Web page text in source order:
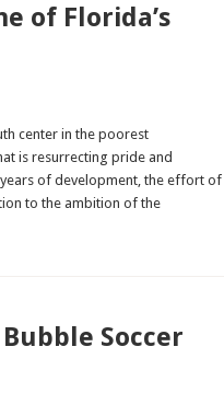
of Florida’s
center in the poorest
is resurrecting pride and
of development, the effort of
to the ambition of the
Soccer